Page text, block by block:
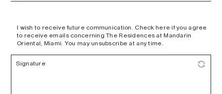
untitled(Required)
I wish to receive future communication. Check here if you agree
to receive emails concerning The Residences at Mandarin
Oriental, Miami. You may unsubscribe at any time.